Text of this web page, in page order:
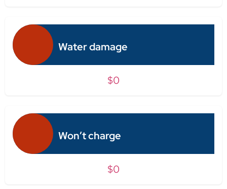
Water damage
$0
Won’t charge
$0